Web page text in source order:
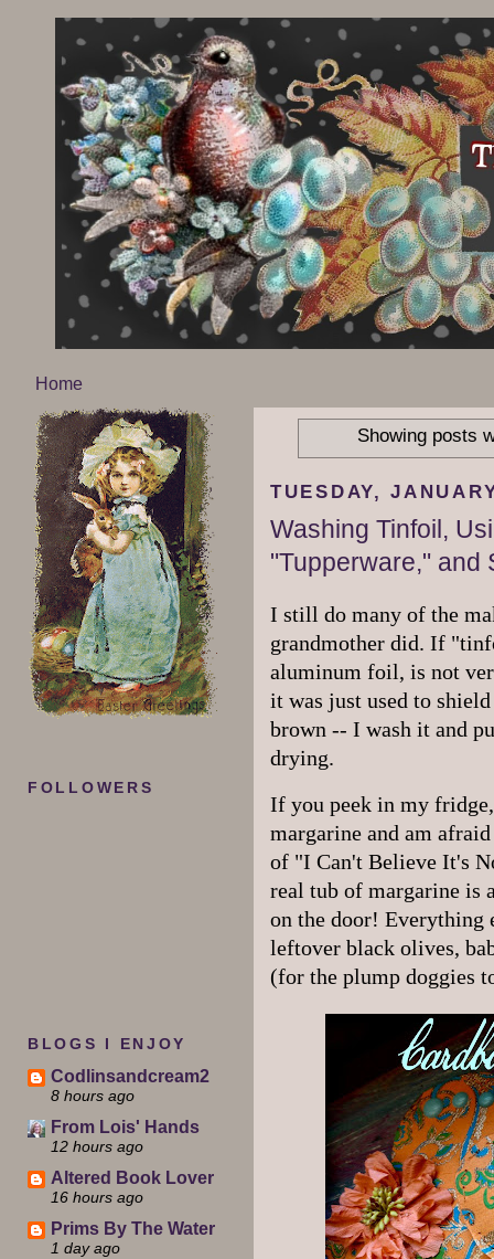
Home
FOLLOWERS
BLOGS I ENJOY
Codlinsandcream2
8 hours ago
From Lois' Hands
12 hours ago
Altered Book Lover
16 hours ago
Prims By The Water
1 day ago
Showing posts
TUESDAY,
Washing Tinfoil,
"Tupperware," and
I still do many of the
grandmother did. If
aluminum foil, is not
it was just used to
brown -- I wash it and
drying.
If you peek in my
margarine and am
of "I Can't Believe It's
real tub of margarine is
on the door! Everything
leftover black olives,
(for the plump doggies